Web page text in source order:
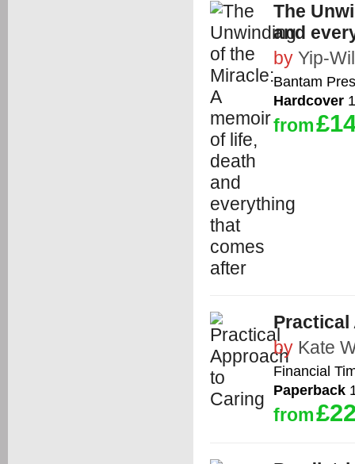
The
and
by Yip-
Bantam
Hardcover
from
Practical
by Kate
Financial
Paperback
from